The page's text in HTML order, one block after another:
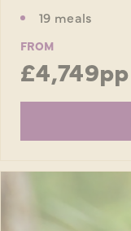
19 meals
FROM
£4,749pp